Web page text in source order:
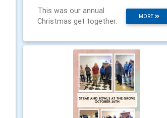
MORE
This was our annual
Christmas get together.